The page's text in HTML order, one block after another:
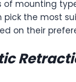
of mounting
pick the most
on their